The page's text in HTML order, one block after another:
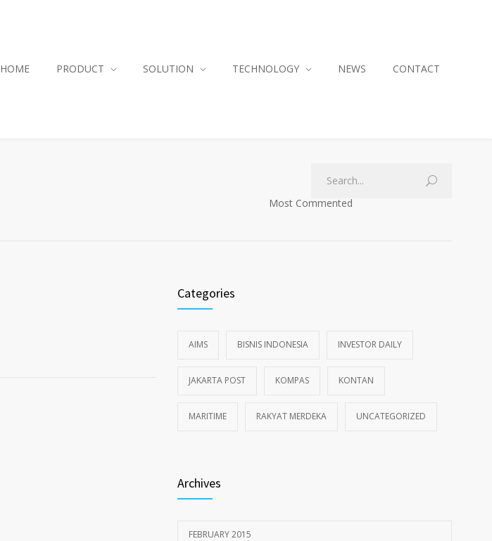
HOME PRODUCT SOLUTION TECHNOLOGY NEWS CONTACT
Most Commented
Categories
AIMS BISNIS INDONESIA INVESTOR DAILY
JAKARTA POST KOMPAS KONTAN
MARITIME RAKYAT MERDEKA UNCATEGORIZED
Archives
FEBRUARY 2015